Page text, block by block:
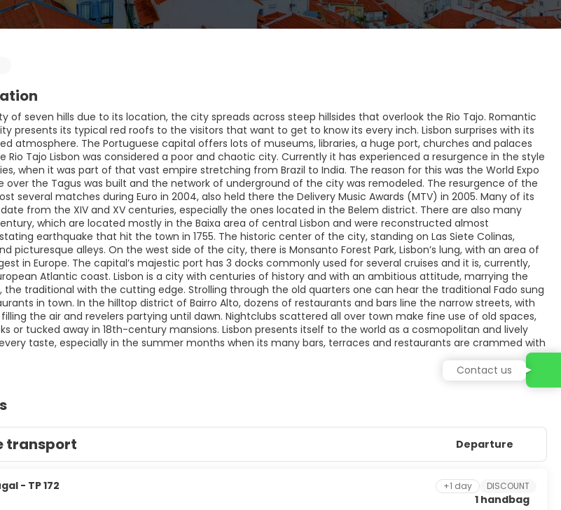
of seven hills due to its location, the city spreads across steep hillsides that overlook the Rio Tajo. Romantic
presents its typical red roofs to the visitors that want to get to know its every inch. Lisbon surprises with its
atmosphere. The Portuguese capital offers lots of museums, libraries, a huge port, churches and palaces
Rio Tajo Lisbon was considered a poor and chaotic city. Currently it has experienced a resurgence in the style
when it was part of that vast empire stretching from Brazil to India. The reason for this was the World Expo
over the Tagus was built and the network of underground of the city was remodeled. The resurgence of the
several matches during Euro in 2004, also held there the Delivery Music Awards (MTV) in 2005. Many of its
from the XIV and XV centuries, especially the ones located in the Belem district. There are also many
which are located mostly in the Baixa area of central Lisbon and were reconstructed almost
earthquake that hit the town in 1755. The historic center of the city, standing on Las Siete Colinas,
picturesque alleys. On the west side of the city, there is Monsanto Forest Park, Lisbon’s lung, with an area of
in Europe. The capital’s majestic port has 3 docks commonly used for several cruises and it is, currently,
Atlantic coast. Lisbon is a city with centuries of history and with an ambitious attitude, marrying the
traditional with the cutting edge. Strolling through the old quarters one can hear the traditional Fado sung
in town. In the hilltop district of Bairro Alto, dozens of restaurants and bars line the narrow streets, with
the air and revelers partying until dawn. Nightclubs scattered all over town make fine use of old spaces,
or tucked away in 18th-century mansions. Lisbon presents itself to the world as a cosmopolitan and lively
taste, especially in the summer months when its many bars, terraces and restaurants are crammed with
transport Departure
- TP 172 +1 day DISCOUNT
1 handbag
Contact us